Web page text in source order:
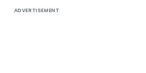
ADVERTISEMENT